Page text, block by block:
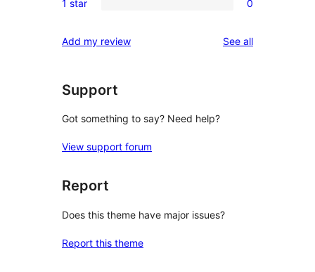
reviews
star
2-
reviews
0
star
1 star 0
Add my review See allreviews
Support
Got something to say? Need help?
View support forum
Report
Does this theme have major issues?
Report this theme